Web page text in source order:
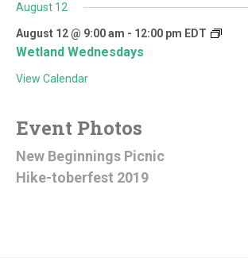
August 12
August 12 @ 9:00 am - 12:00 pm EDT
Wetland Wednesdays
View Calendar
Event Photos
New Beginnings Picnic
Hike-toberfest 2019